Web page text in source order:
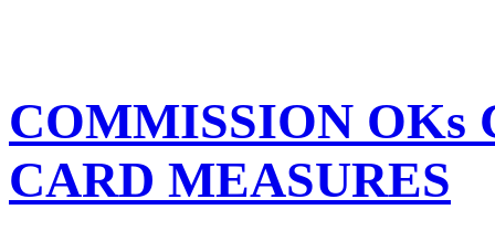
COMMISSION OKs
CARD MEASURES